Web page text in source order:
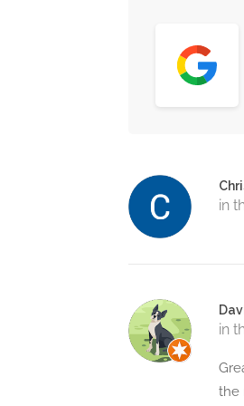
in
in
the